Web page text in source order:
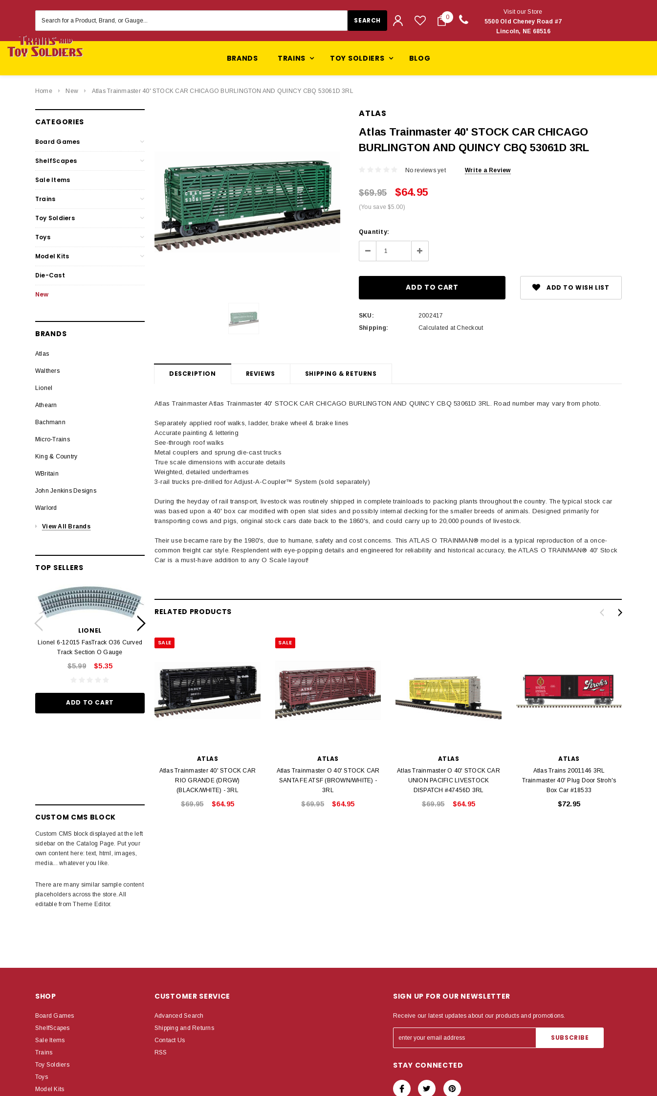
Keyword:
0
Visit our Store
5500 Old Cheney Road #7
Lincoln, NE 68516
BRANDS TRAINS TOY SOLDIERS BLOG
Home New Atlas Trainmaster 40' STOCK CAR CHICAGO BURLINGTON AND QUINCY CBQ 53061D 3RL
CATEGORIES
Board Games
ShelfScapes
Sale Items
Trains
Toy Soldiers
Toys
Model Kits
Die-Cast
New
BRANDS
Atlas
Walthers
Lionel
Athearn
Bachmann
Micro-Trains
King & Country
WBritain
John Jenkins Designs
Warlord
View All Brands
TOP SELLERS
LIONEL
Lionel 6-12015 FasTrack O36 Curved
Track Section O Gauge
$5.99 $5.35
ADD TO CART
LIONEL
ADD TO CART
Lionel 6-12043 FasTrack O48 Curved
$5.99 $5.35
ADD TO CART
Caboose Off Center Cupola 0981 HO
Scale
$9.95 $3.99
Zouaves Plastic Toy Soldiers Blue
$15.95 $9.95
CUSTOM CMS BLOCK
Custom CMS block displayed at the left
sidebar on the Catalog Page. Put your
own content here: text, html, images,
media... whatever you like.
There are many similar sample content
placeholders across the store. All
editable from Theme Editor.
ATLAS
Atlas Trainmaster 40' STOCK CAR CHICAGO
BURLINGTON AND QUINCY CBQ 53061D 3RL
No reviews yet Write a Review
$69.95 $64.95
(You save $5.00)
Current
Stock:
Quantity:
Decrease
Quantity:
Increase
Quantity:
ADD TO WISH LIST
SKU:
2002417
Shipping:
Calculated at Checkout
DESCRIPTION REVIEWS SHIPPING & RETURNS
Atlas Trainmaster Atlas Trainmaster 40' STOCK CAR CHICAGO BURLINGTON AND QUINCY CBQ 53061D 3RL. Road number may vary from photo.
Separately applied roof walks, ladder, brake wheel & brake lines
Accurate painting & lettering
See-through roof walks
Metal couplers and sprung die-cast trucks
True scale dimensions with accurate details
Weighted, detailed underframes
3-rail trucks pre-drilled for Adjust-A-Coupler™ System (sold separately)
During the heyday of rail transport, livestock was routinely shipped in complete trainloads to packing plants throughout the country. The typical stock car
was based upon a 40' box car modified with open slat sides and possibly internal decking for the smaller breeds of animals. Designed primarily for
transporting cows and pigs, original stock cars date back to the 1860's, and could carry up to 20,000 pounds of livestock.
Their use became rare by the 1980's, due to humane, safety and cost concerns. This ATLAS O TRAINMAN® model is a typical reproduction of a once-
common freight car style. Resplendent with eye-popping details and engineered for reliability and historical accuracy, the ATLAS O TRAINMAN® 40' Stock
Car is a must-have addition to any O Scale layout!
RELATED PRODUCTS
SALE
ATLAS
Atlas Trainmaster 40' STOCK CAR
RIO GRANDE (DRGW)
(BLACK/WHITE) - 3RL
$69.95 $64.95
SALE
ATLAS
Atlas Trainmaster O 40' STOCK CAR
SANTA FE ATSF (BROWN/WHITE) -
3RL
$69.95 $64.95
ATLAS
Atlas Trainmaster O 40' STOCK CAR
UNION PACIFIC LIVESTOCK
DISPATCH #47456D 3RL
$69.95 $64.95
ATLAS
Atlas Trains 2001146 3RL
Trainmaster 40' Plug Door Stroh's
Box Car #18533
$72.95
SHOP
Board Games
ShelfScapes
Sale Items
Trains
Toy Soldiers
Toys
Model Kits
CUSTOMER SERVICE
Advanced Search
Shipping and Returns
Contact Us
RSS
SIGN UP FOR OUR NEWSLETTER
Receive our latest updates about our products and promotions.
STAY CONNECTED